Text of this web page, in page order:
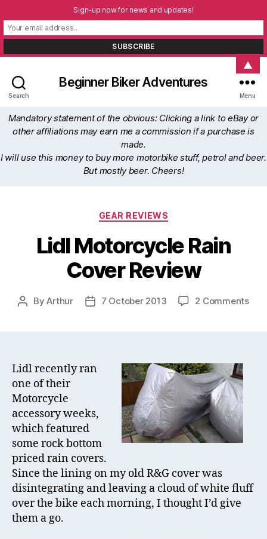
Search
Beginner Biker Adventures
Menu
Mandatory statement of the obvious: Clicking a link to eBay or
other affiliations may earn me a commission if a purchase is
made.
I will use this money to buy more motorbike stuff, petrol and beer.
But mostly beer. Cheers!
Categories
GEAR REVIEWS
Lidl Motorcycle Rain
Cover Review
PostByArthur
Post7 October 2013 2 Commentson
Lidl recently ran
one of their
Motorcycle
accessory weeks,
which featured
some rock bottom
priced rain covers.
Since the lining on my old R&G cover was
disintegrating and leaving a cloud of white fluff
over the bike each morning, I thought I’d give
them a go.
Sign-up now for news and updates!
▲